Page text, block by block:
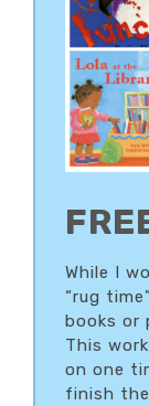
While I
“rug
books or
This
on one
finish